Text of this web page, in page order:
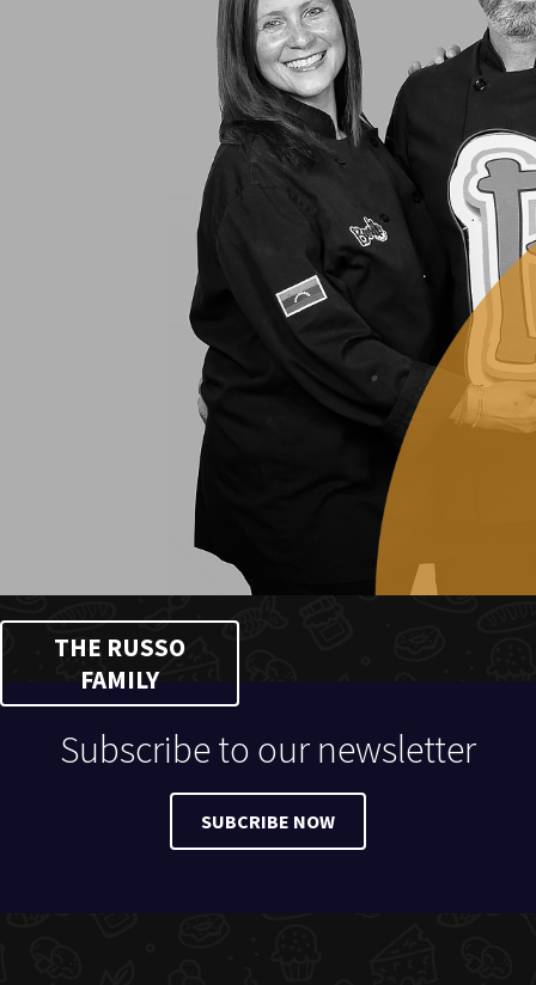
THE RUSSO
FAMILY
Subscribe to our newsletter
SUBCRIBE NOW